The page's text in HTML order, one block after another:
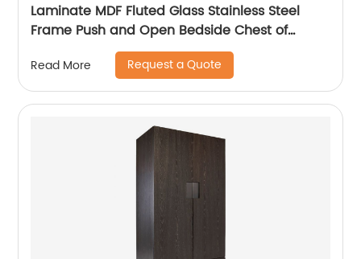
Laminate MDF Fluted Glass Stainless Steel
Frame Push and Open Bedside Chest of
Drawers High End Contemporary Luxury
Wooden Metal Home Bedroom Furniture
Manufacturer China Customized Supplier
Read More Request a Quote